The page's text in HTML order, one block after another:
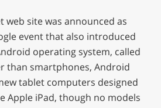
web site was announced as
event that also introduced
operating system, called
than smartphones, Android
tablet computers designed
Apple iPad, though no models